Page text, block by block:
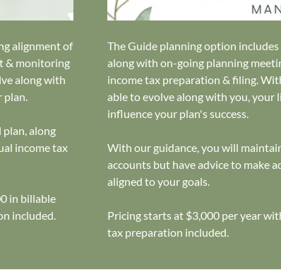
alignment of
& monitoring
along with
plan.
along
income tax
in billable
included.
The Guide planning option
along with on-going planning
income tax preparation & filing.
able to evolve along with you, your
influence your plan's success.
With our guidance, you will
accounts but have advice to make
aligned to your goals.
Pricing starts at $3,000 per year
tax preparation included.